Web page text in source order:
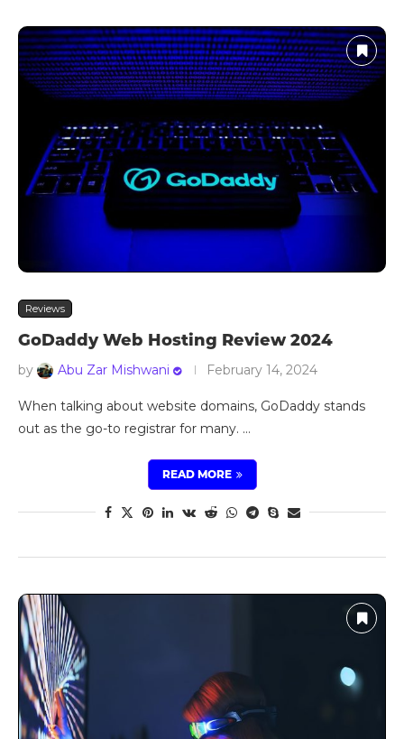
Reviews
GoDaddy Web Hosting Review 2024
by Abu Zar Mishwani February 14, 2024
When talking about website domains, GoDaddy stands
out as the go-to registrar for many. …
READ MORE